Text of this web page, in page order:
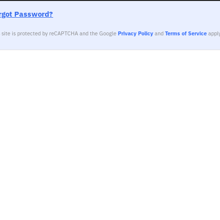
Password?
site is protected by reCAPTCHA and the GooglePrivacy Policy andTerms of Service